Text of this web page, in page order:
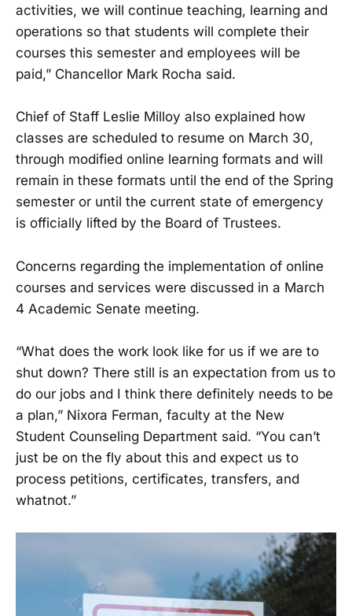
activities, we will continue teaching, learning and
operations so that students will complete their
courses this semester and employees will be
paid,” Chancellor Mark Rocha said.
Chief of Staff Leslie Milloy also explained how
classes are scheduled to resume on March 30,
through modified online learning formats and will
remain in these formats until the end of the Spring
semester or until the current state of emergency
is officially lifted by the Board of Trustees.
Concerns regarding the implementation of online
courses and services were discussed in a March
4 Academic Senate meeting.
“What does the work look like for us if we are to
shut down? There still is an expectation from us to
do our jobs and I think there definitely needs to be
a plan,” Nixora Ferman, faculty at the New
Student Counseling Department said. “You can’t
just be on the fly about this and expect us to
process petitions, certificates, transfers, and
whatnot.”